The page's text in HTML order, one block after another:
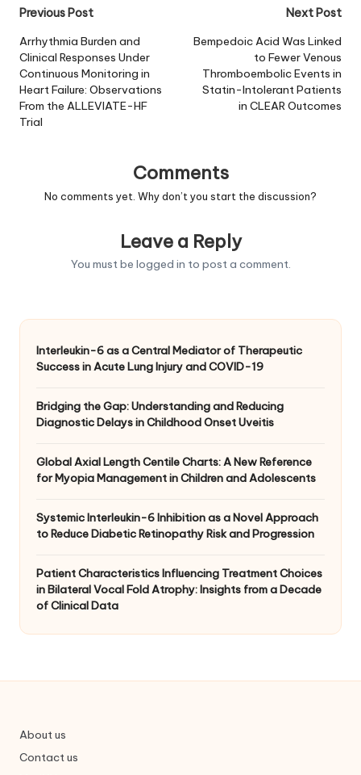
Post
navigation
Previous Post
Arrhythmia Burden and
Clinical Responses Under
Continuous Monitoring in
Heart Failure: Observations
From the ALLEVIATE-HF
Trial
Next Post
Bempedoic Acid Was Linked
to Fewer Venous
Thromboembolic Events in
Statin-Intolerant Patients
in CLEAR Outcomes
Comments
No comments yet. Why don’t you start the discussion?
Leave a Reply
You must be logged in to post a comment.
Interleukin-6 as a Central Mediator of Therapeutic
Success in Acute Lung Injury and COVID-19
Bridging the Gap: Understanding and Reducing
Diagnostic Delays in Childhood Onset Uveitis
Global Axial Length Centile Charts: A New Reference
for Myopia Management in Children and Adolescents
Systemic Interleukin-6 Inhibition as a Novel Approach
to Reduce Diabetic Retinopathy Risk and Progression
Patient Characteristics Influencing Treatment Choices
in Bilateral Vocal Fold Atrophy: Insights from a Decade
of Clinical Data
About us
Contact us